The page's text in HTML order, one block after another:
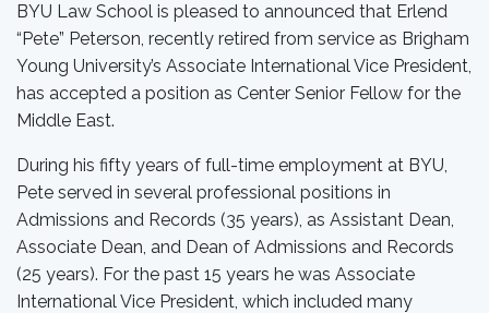
BYU Law School is pleased to announced that Erlend
“Pete” Peterson, recently retired from service as Brigham
Young University’s Associate International Vice President,
has accepted a position as Center Senior Fellow for the
Middle East.
During his fifty years of full-time employment at BYU,
Pete served in several professional positions in
Admissions and Records (35 years), as Assistant Dean,
Associate Dean, and Dean of Admissions and Records
(25 years). For the past 15 years he was Associate
International Vice President, which included many